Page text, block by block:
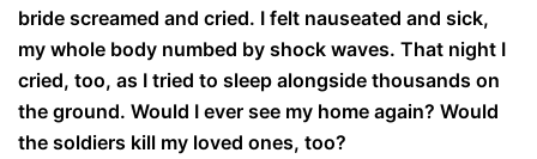
bride screamed and cried. I felt nauseated and sick,
my whole body numbed by shock waves. That night I
cried, too, as I tried to sleep alongside thousands on
the ground. Would I ever see my home again? Would
the soldiers kill my loved ones, too?